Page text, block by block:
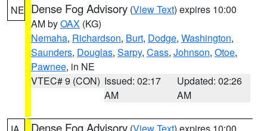
NE Dense Fog Advisory (View Text) expires 10:00
AM byOAX (KG)
Nemaha, Richardson, Burt, Dodge, Washington,
Saunders, Douglas, Sarpy, Cass, Johnson, Otoe,
Pawnee, in NE
VTEC# 9 (CON) Issued: 02:17
AM
Updated: 02:26
AM
Dense Fog Advisory